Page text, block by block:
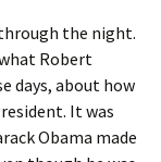
the night.
Robert
days, about how
It was
Obama made